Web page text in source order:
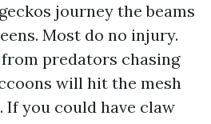
journey the beams
Most do no injury.
predators chasing
will hit the mesh
you could have claw